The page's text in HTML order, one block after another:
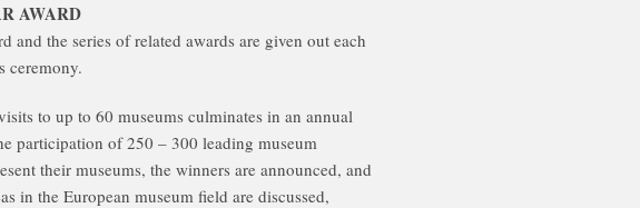
AWARD
and the series of related awards are given out each
ceremony.
to up to 60 museums culminates in an annual
participation of 250 – 300 leading museum
their museums, the winners are announced, and
in the European museum field are discussed,